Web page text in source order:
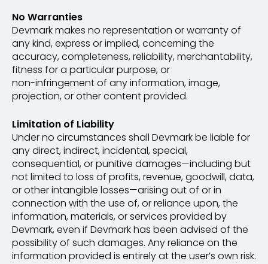
No Warranties
Devmark makes no representation or warranty of
any kind, express or implied, concerning the
accuracy, completeness, reliability, merchantability,
fitness for a particular purpose, or
non-infringement of any information, image,
projection, or other content provided.
Limitation of Liability
Under no circumstances shall Devmark be liable for
any direct, indirect, incidental, special,
consequential, or punitive damages—including but
not limited to loss of profits, revenue, goodwill, data,
or other intangible losses—arising out of or in
connection with the use of, or reliance upon, the
information, materials, or services provided by
Devmark, even if Devmark has been advised of the
possibility of such damages. Any reliance on the
information provided is entirely at the user’s own risk.